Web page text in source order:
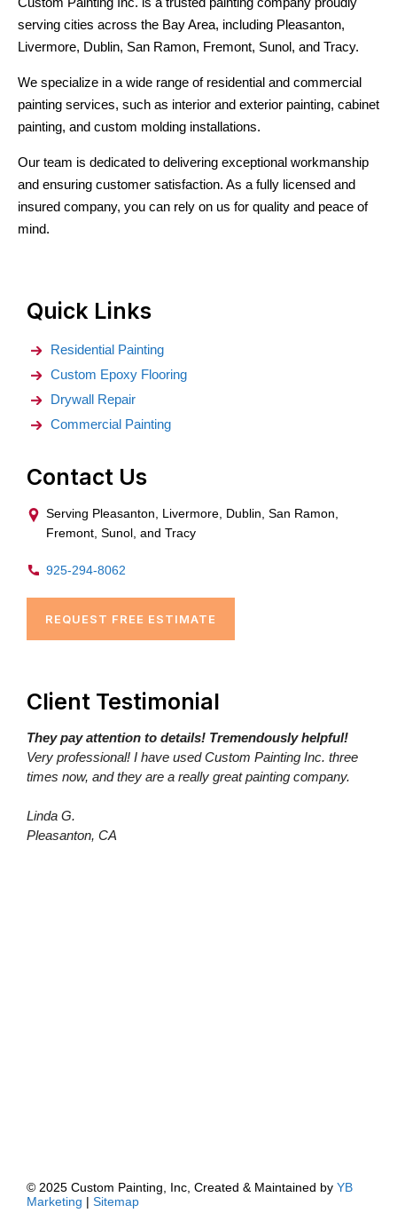
serving cities across the Bay Area, including Pleasanton,
Livermore, Dublin, San Ramon, Fremont, Sunol, and Tracy.
We specialize in a wide range of residential and commercial
painting services, such as interior and exterior painting, cabinet
painting, and custom molding installations.
Our team is dedicated to delivering exceptional workmanship
and ensuring customer satisfaction. As a fully licensed and
insured company, you can rely on us for quality and peace of
mind.
Quick Links
Residential Painting
Custom Epoxy Flooring
Drywall Repair
Commercial Painting
Contact Us
Serving Pleasanton, Livermore, Dublin, San Ramon,
Fremont, Sunol, and Tracy
925-294-8062
REQUEST FREE ESTIMATE
Client Testimonial
They pay attention to details! Tremendously helpful!
Very professional! I have used Custom Painting Inc. three
times now, and they are a really great painting company.
Linda G.
Pleasanton, CA
© 2025 Custom Painting, Inc, Created & Maintained by YB
Marketing | Sitemap